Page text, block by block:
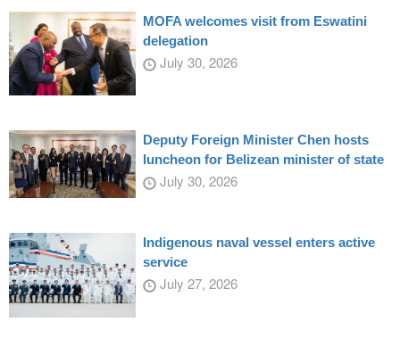
MOFA welcomes visit from Eswatini
delegation
July 30, 2026
Deputy Foreign Minister Chen hosts
luncheon for Belizean minister of state
July 30, 2026
Indigenous naval vessel enters active
service
July 27, 2026